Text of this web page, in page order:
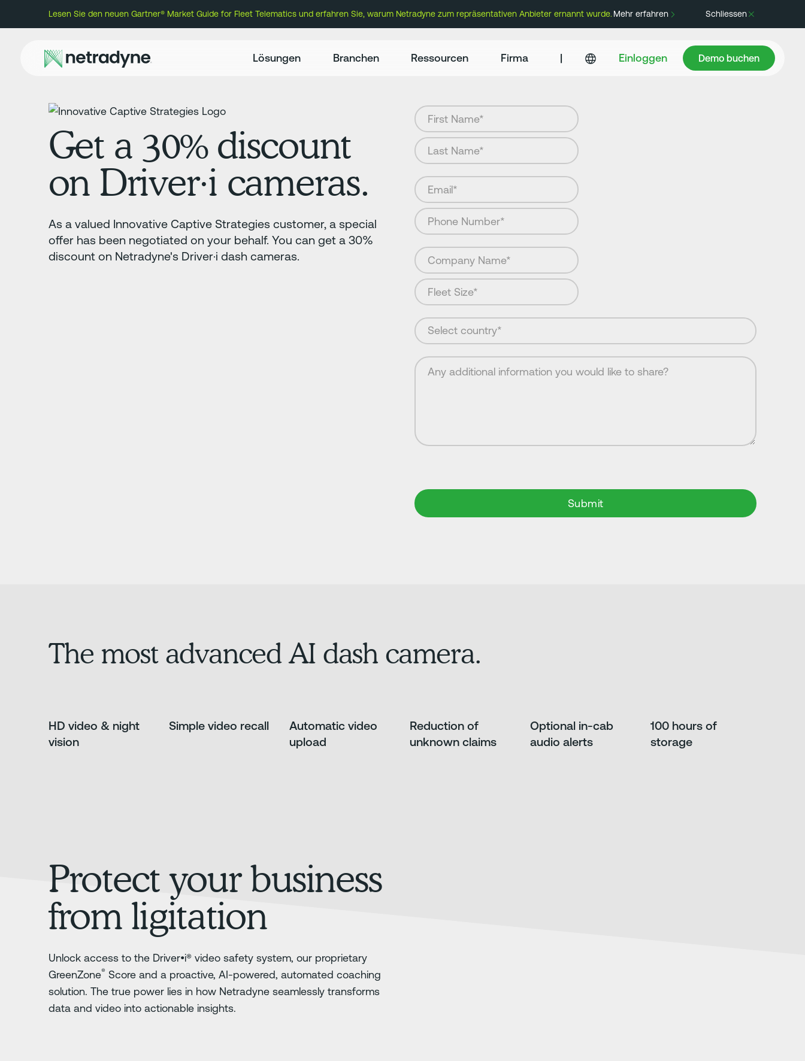
Lesen Sie den neuen Gartner® Market Guide for Fleet Telematics und erfahren Sie, warum Netradyne zum repräsentativen Anbieter ernannt wurde. Mehr erfahren Schliessen
Lösungen Branchen Ressourcen Firma | Einloggen Demo buchen
Demo buchen
Get a 30% discount
on Driver·i cameras.
As a valued Innovative Captive Strategies customer, a special
offer has been negotiated on your behalf. You can get a 30%
discount on Netradyne's Driver·i dash cameras.
The most advanced AI dash camera.
HD video & night
vision
Simple video recall
Automatic video
upload
Reduction of
unknown claims
Optional in-cab
audio alerts
100 hours of
storage
Protect your business
from ligitation
Unlock access to the Driver•i® video safety system, our proprietary
GreenZone® Score and a proactive, AI-powered, automated coaching
solution. The true power lies in how Netradyne seamlessly transforms
data and video into actionable insights.